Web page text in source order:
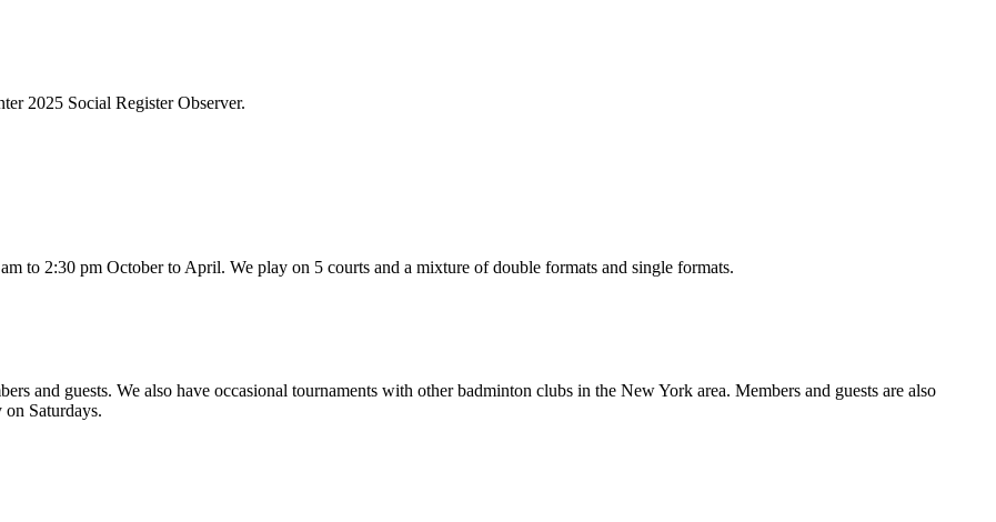
2025 Social Register Observer.
to 2:30 pm October to April. We play on 5 courts and a mixture of double formats and single formats.
and guests. We also have occasional tournaments with other badminton clubs in the New York area. Members and guests are also
Saturdays.